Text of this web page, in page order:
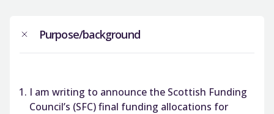
Purpose/background
I am writing to announce the Scottish Funding
Council’s (SFC) final funding allocations for